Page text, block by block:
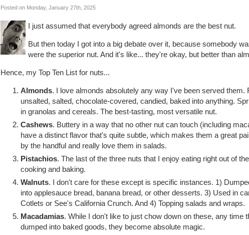
Posted on Monday, January 27th, 2025
I just assumed that everybody agreed almonds are the best nut.
But then today I got into a big debate over it, because somebody
were the superior nut. And it's like... they're okay, but better than
Hence, my Top Ten List for nuts...
Almonds. I love almonds absolutely any way I've been served them.
unsalted, salted, chocolate-covered, candied, baked into anything.
in granolas and cereals. The best-tasting, most versatile nut.
Cashews. Buttery in a way that no other nut can touch (including
have a distinct flavor that's quite subtle, which makes them a great
by the handful and really love them in salads.
Pistachios. The last of the three nuts that I enjoy eating right out of
cooking and baking.
Walnuts. I don't care for these except is specific instances. 1)
into applesauce bread, banana bread, or other desserts. 3) Used in
Cotlets or See's California Crunch. And 4) Topping salads and wraps.
Macadamias. While I don't like to just chow down on these, any time
dumped into baked goods, they become absolute magic.